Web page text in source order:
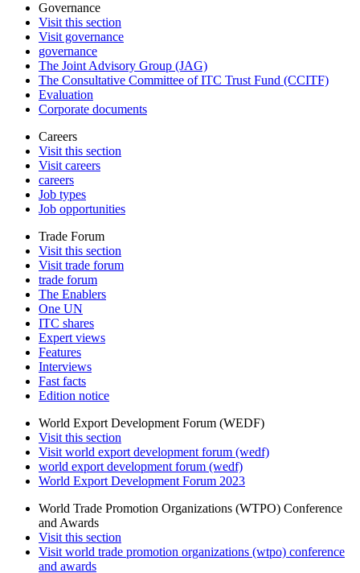
Governance
Visit this section
Visit governance
governance
The Joint Advisory Group (JAG)
The Consultative Committee of ITC Trust Fund (CCITF)
Evaluation
Corporate documents
Careers
Visit this section
Visit careers
careers
Job types
Job opportunities
Trade Forum
Visit this section
Visit trade forum
trade forum
The Enablers
One UN
ITC shares
Expert views
Features
Interviews
Fast facts
Edition notice
World Export Development Forum (WEDF)
Visit this section
Visit world export development forum (wedf)
world export development forum (wedf)
World Export Development Forum 2023
World Trade Promotion Organizations (WTPO) Conference
and Awards
Visit this section
Visit world trade promotion organizations (wtpo) conference
and awards